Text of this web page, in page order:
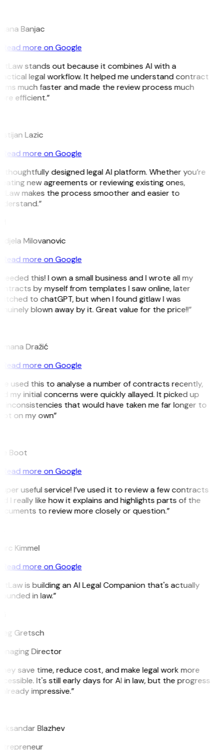
Banjac
Read more on Google
stands out because it combines AI with a
legal workflow. It helped me understand contract
much faster and made the review process much
efficient.”
Lazic
Read more on Google
thoughtfully designed legal AI platform. Whether you’re
new agreements or reviewing existing ones,
makes the process smoother and easier to
Milovanovic
Read more on Google
this! I own a small business and I wrote all my
by myself from templates I saw online, later
to chatGPT, but when I found gitlaw I was
blown away by it. Great value for the price!!”
Dražić
Read more on Google
used this to analyse a number of contracts recently,
my initial concerns were quickly allayed. It picked up
inconsistencies that would have taken me far longer to
on my own”
Boot
Read more on Google
useful service! I’ve used it to review a few contracts
I really like how it explains and highlights parts of the
to review more closely or question.”
Kimmel
Read more on Google
is building an AI Legal Companion that's actually
in law.”
Gretsch
Director
save time, reduce cost, and make legal work more
It's still early days for AI in law, but the progress
impressive.”
Blazhev